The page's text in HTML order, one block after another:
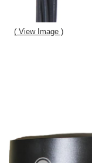
( View Image )